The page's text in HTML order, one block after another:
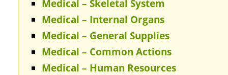
Medical – Skeletal System
Medical – Internal Organs
Medical – General Supplies
Medical – Common Actions
Medical – Human Resources